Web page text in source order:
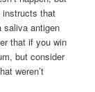
instructs that
saliva antigen
that if you win
but consider
weren’t